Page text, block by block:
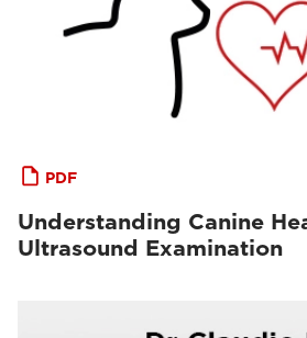
PDF
Understanding Canine
Ultrasound Examination